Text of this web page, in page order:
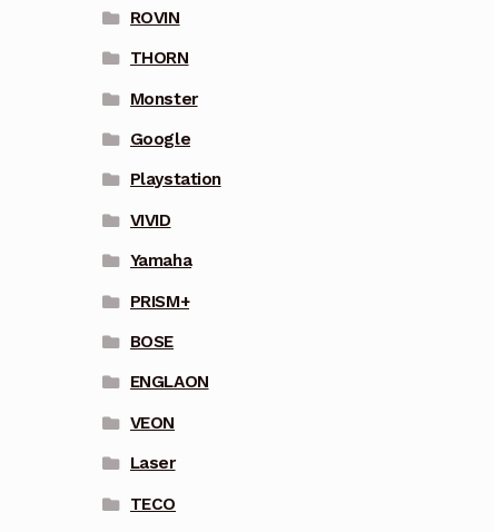
ROVIN
THORN
Monster
Google
Playstation
VIVID
Yamaha
PRISM+
BOSE
ENGLAON
VEON
Laser
TECO